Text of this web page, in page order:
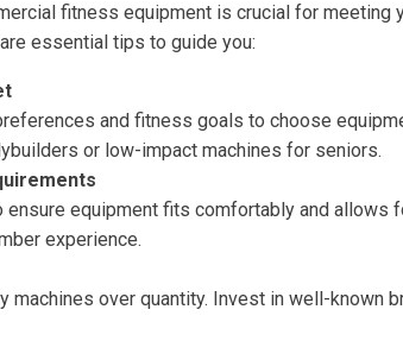
fitness equipment is crucial for meeting
essential tips to guide you:
and fitness goals to choose
or low-impact machines for seniors.
ensure equipment fits comfortably and allows
experience.
machines over quantity. Invest in well-known